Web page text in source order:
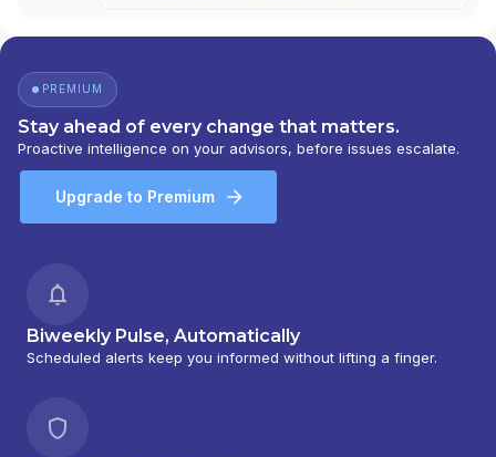
PREMIUM
Stay ahead of every change that matters.
Proactive intelligence on your advisors, before issues escalate.
Upgrade to Premium
Biweekly Pulse, Automatically
Scheduled alerts keep you informed without lifting a finger.